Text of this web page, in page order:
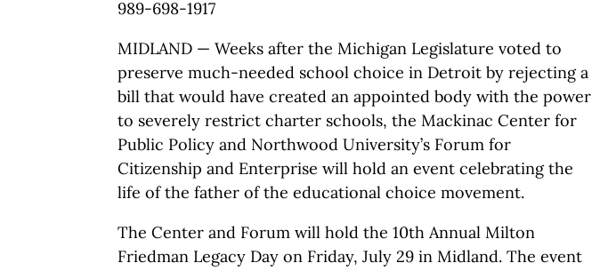
989-698-1917
MIDLAND — Weeks after the Michigan Legislature voted to
preserve much-needed school choice in Detroit by rejecting a
bill that would have created an appointed body with the power
to severely restrict charter schools, the Mackinac Center for
Public Policy and Northwood University’s Forum for
Citizenship and Enterprise will hold an event celebrating the
life of the father of the educational choice movement.
The Center and Forum will hold the 10th Annual Milton
Friedman Legacy Day on Friday, July 29 in Midland. The event